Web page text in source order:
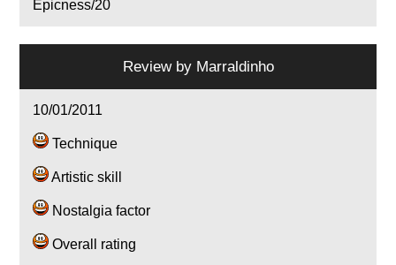
Epicness/20
Review by Marraldinho
10/01/2011
Technique
Artistic skill
Nostalgia factor
Overall rating